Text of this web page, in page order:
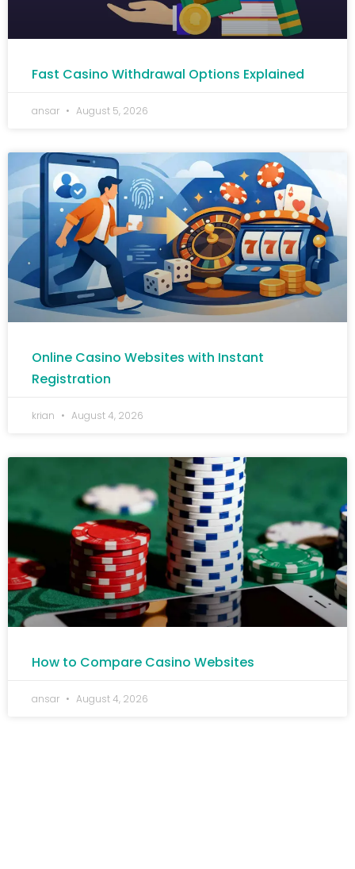
Fast Casino Withdrawal Options Explained
ansar August 5, 2026
Online Casino Websites with Instant
Registration
krian August 4, 2026
How to Compare Casino Websites
ansar August 4, 2026